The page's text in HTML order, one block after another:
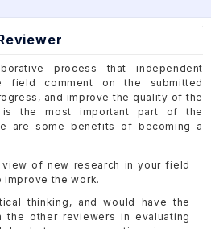
process that independent
field comment on the submitted
and improve the quality of the
is the most important part of the
are some benefits of becoming a
view of new research in your field
improve the work.
thinking, and would have the
the other reviewers in evaluating